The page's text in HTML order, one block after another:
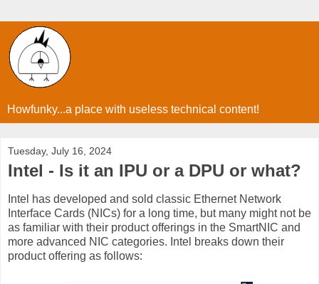
Howfunky...a place with useless technical content!
Tuesday, July 16, 2024
Intel - Is it an IPU or a DPU or what?
Intel has developed and sold classic Ethernet Network
Interface Cards (NICs) for a long time, but many might not be
as familiar with their product offerings in the SmartNIC and
more advanced NIC categories. Intel breaks down their
product offering as follows: